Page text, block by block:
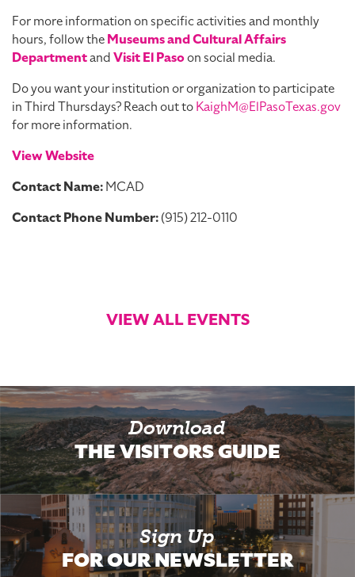
For more information on specific activities and monthly
hours, follow theMuseums and Cultural Affairs
DepartmentandVisit El Pasoon social media.
Do you want your institution or organization to participate
in Third Thursdays? Reach out toKaighM@ElPasoTexas.gov
for more information.
View Website
Contact Name:MCAD
Contact Phone Number:(915) 212-0110
VIEW ALL EVENTS
Download
THE VISITORS GUIDE
Sign Up
FOR OUR NEWSLETTER